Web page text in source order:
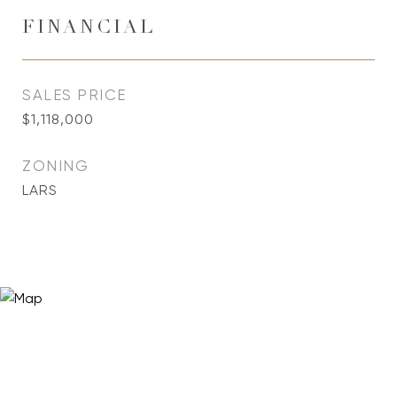
FINANCIAL
SALES PRICE
$1,118,000
ZONING
LARS